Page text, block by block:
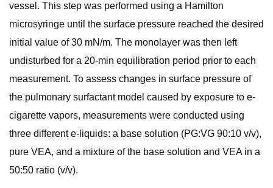
vessel. This step was performed using a Hamilton
microsyringe until the surface pressure reached the desired
initial value of 30 mN/m. The monolayer was then left
undisturbed for a 20-min equilibration period prior to each
measurement. To assess changes in surface pressure of
the pulmonary surfactant model caused by exposure to e-
cigarette vapors, measurements were conducted using
three different e-liquids: a base solution (PG:VG 90:10 v/v),
pure VEA, and a mixture of the base solution and VEA in a
50:50 ratio (v/v).